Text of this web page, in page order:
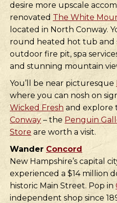
desire more upscale
renovated The White
located in North Conway.
round heated hot tub and
outdoor fire pit, spa
and stunning mountain
You’ll be near picturesque
where you can nosh on
Wicked Fresh and explore
Conway – the Penguin
Store are worth a visit.
Wander Concord
New Hampshire’s capital
experienced a $14 million
historic Main Street. Pop in
independent shop since